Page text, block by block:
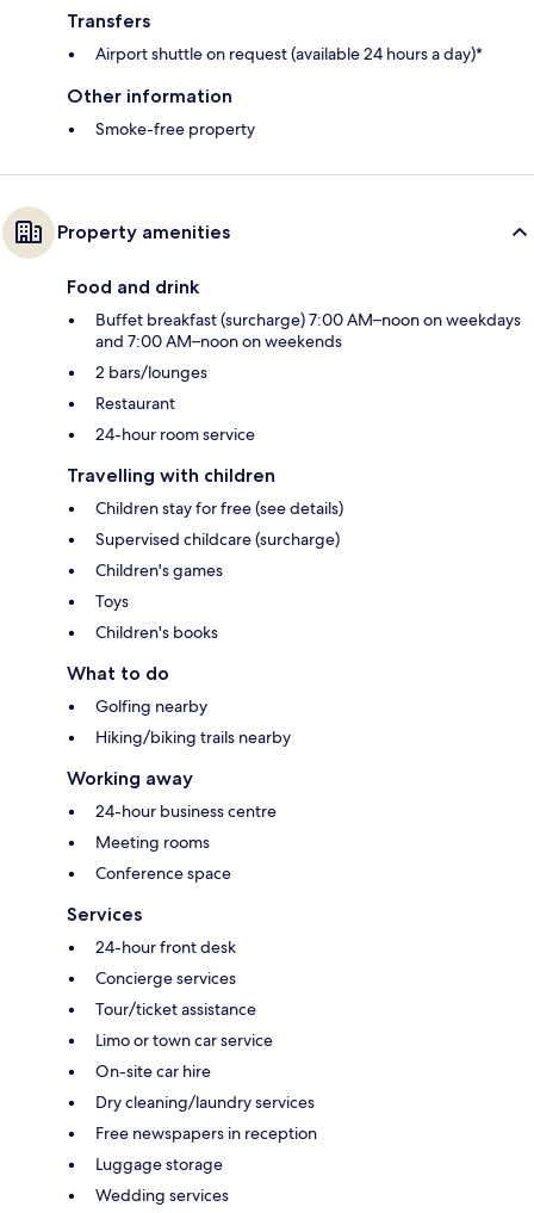
Transfers
Airport shuttle on request (available 24 hours a day)*
Other information
Smoke-free property
Property amenities
Food and drink
Buffet breakfast (surcharge) 7:00 AM–noon on weekdays
and 7:00 AM–noon on weekends
2 bars/lounges
Restaurant
24-hour room service
Travelling with children
Children stay for free (see details)
Supervised childcare (surcharge)
Children's games
Toys
Children's books
What to do
Golfing nearby
Hiking/biking trails nearby
Working away
24-hour business centre
Meeting rooms
Conference space
Services
24-hour front desk
Concierge services
Tour/ticket assistance
Limo or town car service
On-site car hire
Dry cleaning/laundry services
Free newspapers in reception
Luggage storage
Wedding services